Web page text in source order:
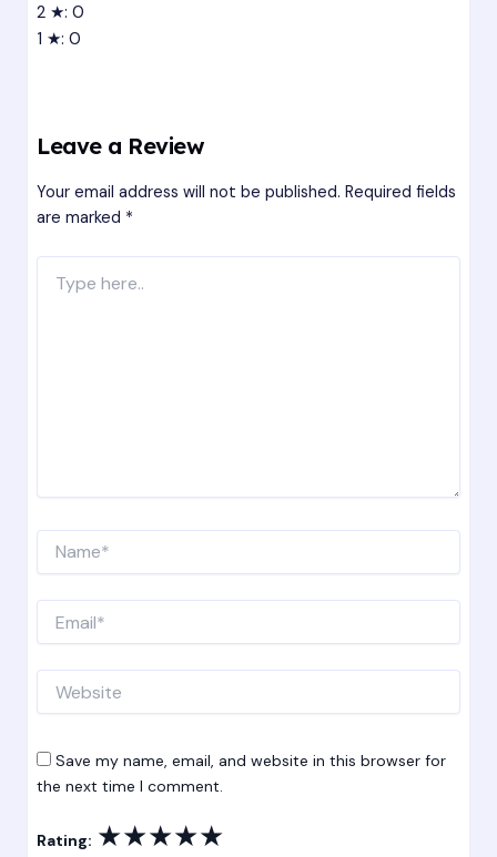
2 ★: 0
1 ★: 0
Leave a Review
Your email address will not be published. Required fields
are marked *
here..
Save my name, email, and website in this browser for
the next time I comment.
Rating: ★★★★★